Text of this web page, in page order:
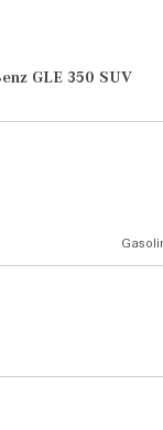
GLE 350 SUV